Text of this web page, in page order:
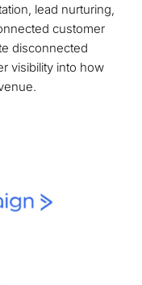
lead nurturing,
customer
disconnected
visibility into how